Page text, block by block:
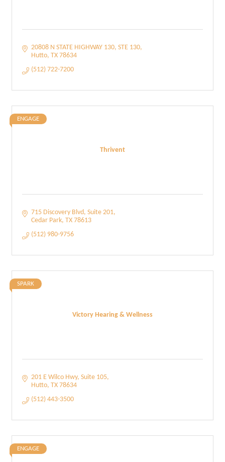
20808 N STATE HIGHWAY 130 STE 130
Hutto TX 78634
(512) 722-7200
Thrivent
ENGAGE
715 Discovery Blvd Suite 201
Cedar Park TX 78613
(512) 980-9756
Victory Hearing & Wellness
SPARK
201 E Wilco Hwy Suite 105
Hutto TX 78634
(512) 443-3500
ENGAGE